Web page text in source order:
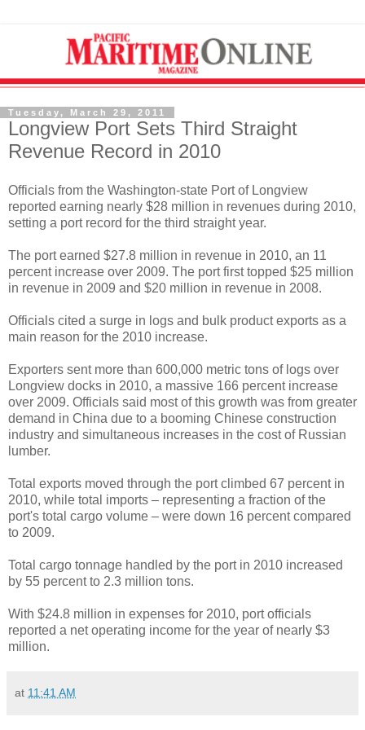
Tuesday, March 29, 2011
Longview Port Sets Third Straight
Revenue Record in 2010
Officials from the Washington-state Port of Longview
reported earning nearly $28 million in revenues during 2010,
setting a port record for the third straight year.
The port earned $27.8 million in revenue in 2010, an 11
percent increase over 2009. The port first topped $25 million
in revenue in 2009 and $20 million in revenue in 2008.
Officials cited a surge in logs and bulk product exports as a
main reason for the 2010 increase.
Exporters sent more than 600,000 metric tons of logs over
Longview docks in 2010, a massive 166 percent increase
over 2009. Officials said most of this growth was from greater
demand in China due to a booming Chinese construction
industry and simultaneous increases in the cost of Russian
lumber.
Total exports moved through the port climbed 67 percent in
2010, while total imports – representing a fraction of the
port's total cargo volume – were down 16 percent compared
to 2009.
Total cargo tonnage handled by the port in 2010 increased
by 55 percent to 2.3 million tons.
With $24.8 million in expenses for 2010, port officials
reported a net operating income for the year of nearly $3
million.
at 11:41 AM